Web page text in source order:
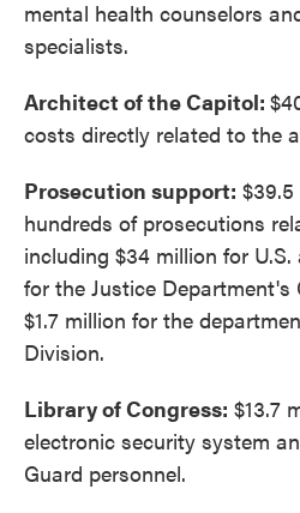
mental health counselors
specialists.
Architect of the Capitol:
costs directly related to the
Prosecution support:
hundreds of prosecutions
including $34 million for
for the Justice Department's
$1.7 million for the
Division.
Library of Congress: $13.7
electronic security system
Guard personnel.